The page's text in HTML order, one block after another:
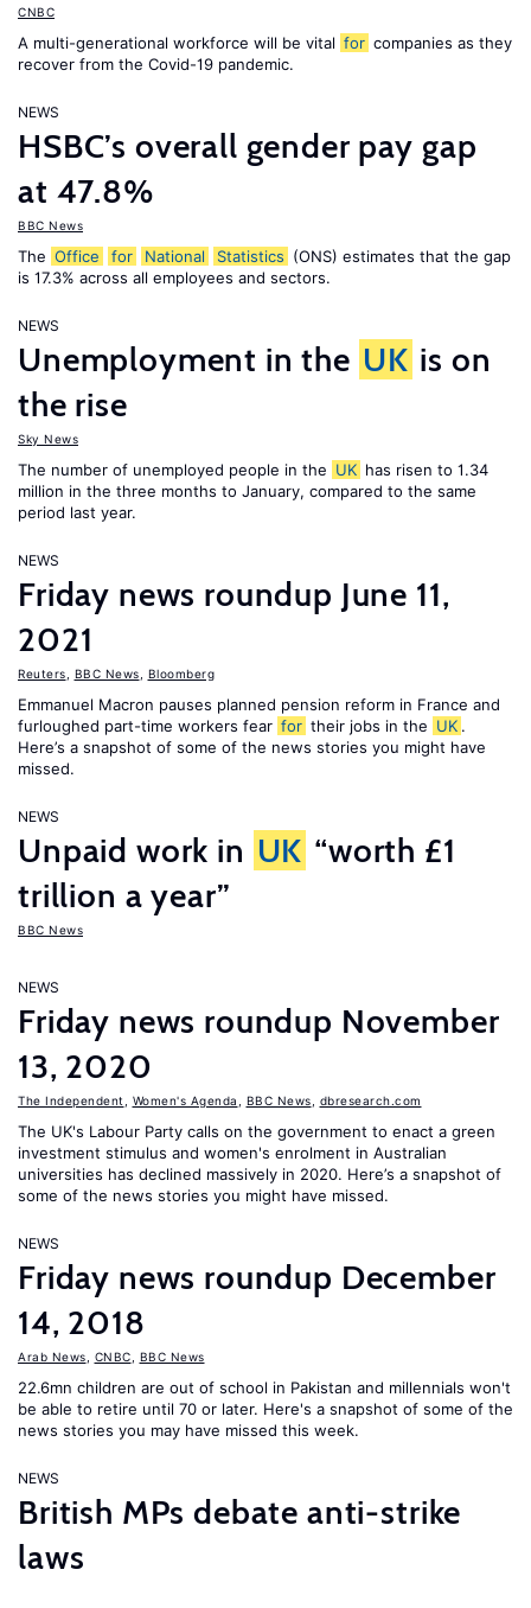
CNBC
A multi-generational workforce will be vital for companies as they
recover from the Covid-19 pandemic.
NEWS
HSBC’s overall gender pay gap
at 47.8%
BBC News
The Office for National Statistics (ONS) estimates that the gap
is 17.3% across all employees and sectors.
NEWS
Unemployment in the UK is on
the rise
Sky News
The number of unemployed people in the UK has risen to 1.34
million in the three months to January, compared to the same
period last year.
NEWS
Friday news roundup June 11,
2021
Reuters BBC News Bloomberg
Emmanuel Macron pauses planned pension reform in France and
furloughed part-time workers fear for their jobs in the UK .
Here’s a snapshot of some of the news stories you might have
missed.
NEWS
Unpaid work in UK “worth £1
trillion a year”
BBC News
NEWS
Friday news roundup November
13, 2020
The Independent Women's Agenda BBC News dbresearch.com
The UK's Labour Party calls on the government to enact a green
investment stimulus and women's enrolment in Australian
universities has declined massively in 2020. Here’s a snapshot of
some of the news stories you might have missed.
NEWS
Friday news roundup December
14, 2018
Arab News CNBC BBC News
22.6mn children are out of school in Pakistan and millennials won't
be able to retire until 70 or later. Here's a snapshot of some of the
news stories you may have missed this week.
NEWS
British MPs debate anti-strike
laws